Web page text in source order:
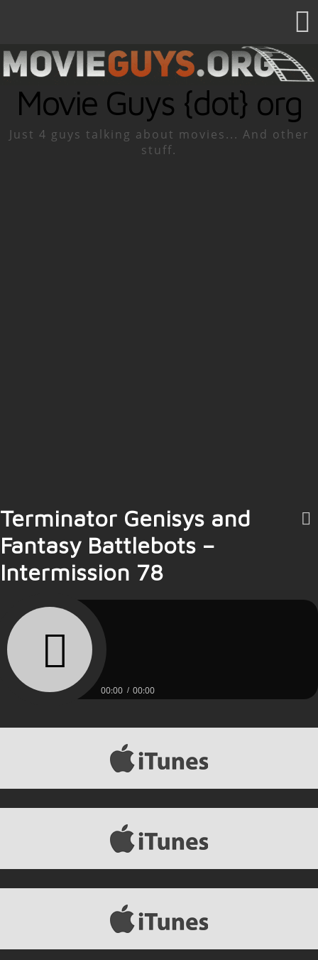
Movie Guys {dot} org
Just 4 guys talking about movies... And other
stuff.
Terminator Genisys and
Fantasy Battlebots –
Intermission 78
00:00 00:00